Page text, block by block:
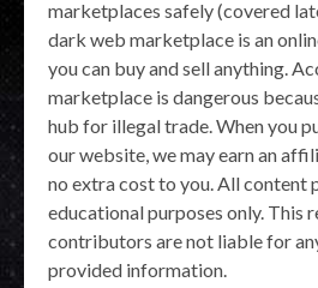
marketplaces safely (covered
dark web marketplace is an
you can buy and sell anything.
marketplace is dangerous
hub for illegal trade. When you
our website, we may earn an
no extra cost to you. All content
educational purposes only. This
contributors are not liable for
provided information.